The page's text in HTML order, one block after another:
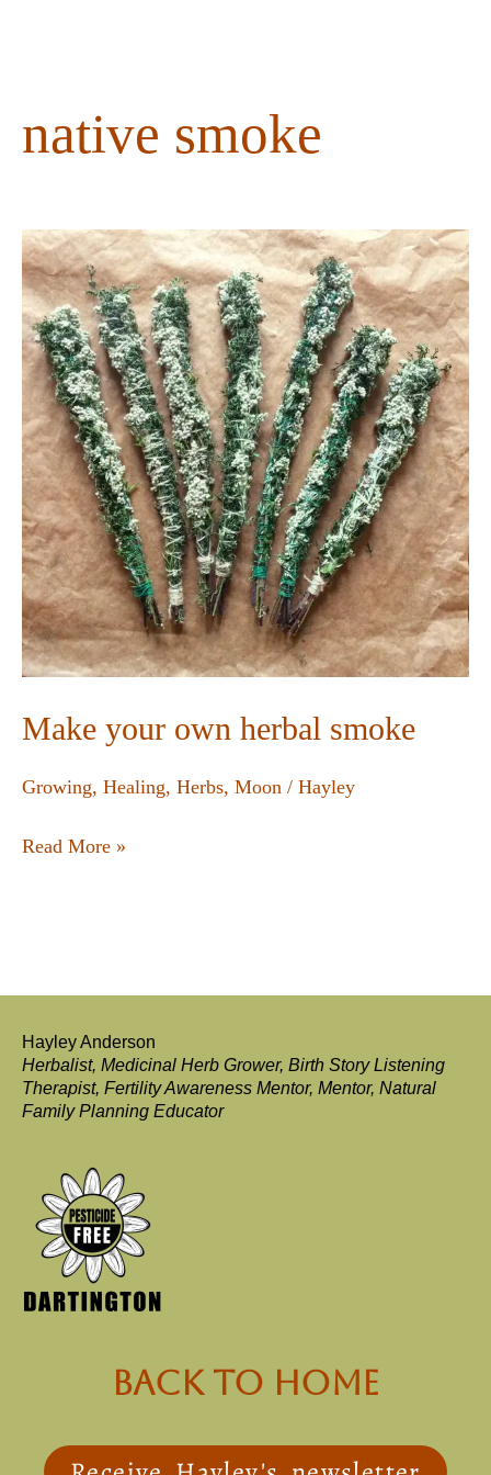
native smoke
Make your own herbal smoke
Growing, Healing, Herbs, Moon / Hayley
Read More »
Hayley Anderson
Herbalist, Medicinal Herb Grower, Birth Story Listening
Therapist, Fertility Awareness Mentor, Mentor, Natural
Family Planning Educator
back to Home